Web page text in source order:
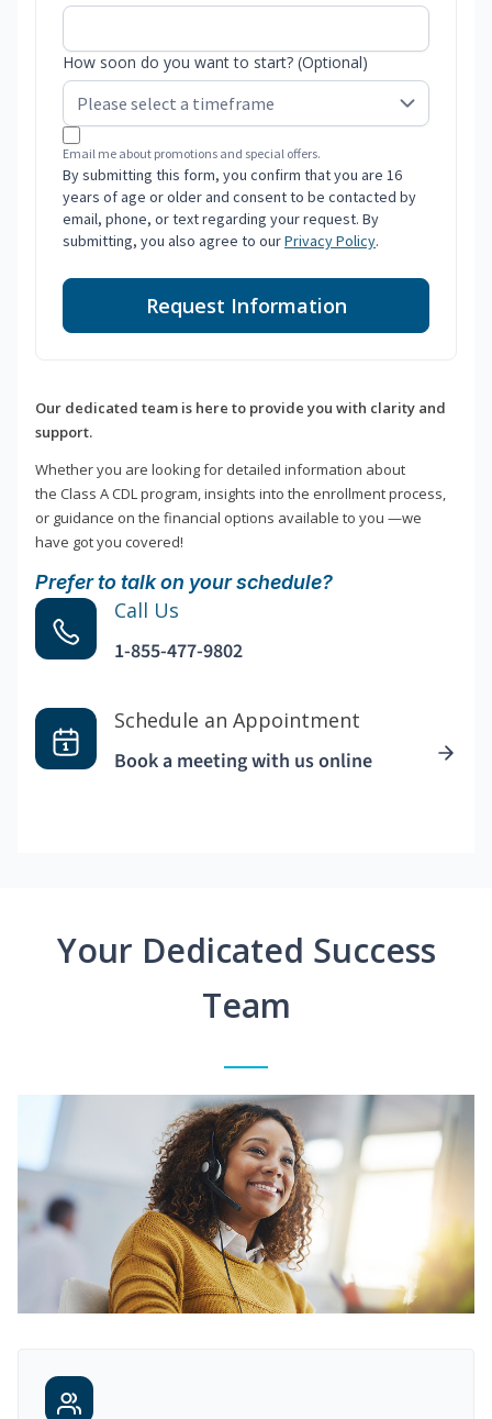
How soon do you want to start? (Optional)
Email me about promotions and special offers.
By submitting this form, you confirm that you are 16
years of age or older and consent to be contacted by
email, phone, or text regarding your request. By
submitting, you also agree to ourPrivacy Policy.
Request Information
Our dedicated team is here to provide you with clarity and
support.
Whether you are looking for detailed information about
the Class A CDL program, insights into the enrollment process,
or guidance on the financial options available to you —we
have got you covered!
Prefer to talk on your schedule?
Call Us
1-855-477-9802
Schedule an Appointment
Book a meeting with us online
Your Dedicated Success
Team